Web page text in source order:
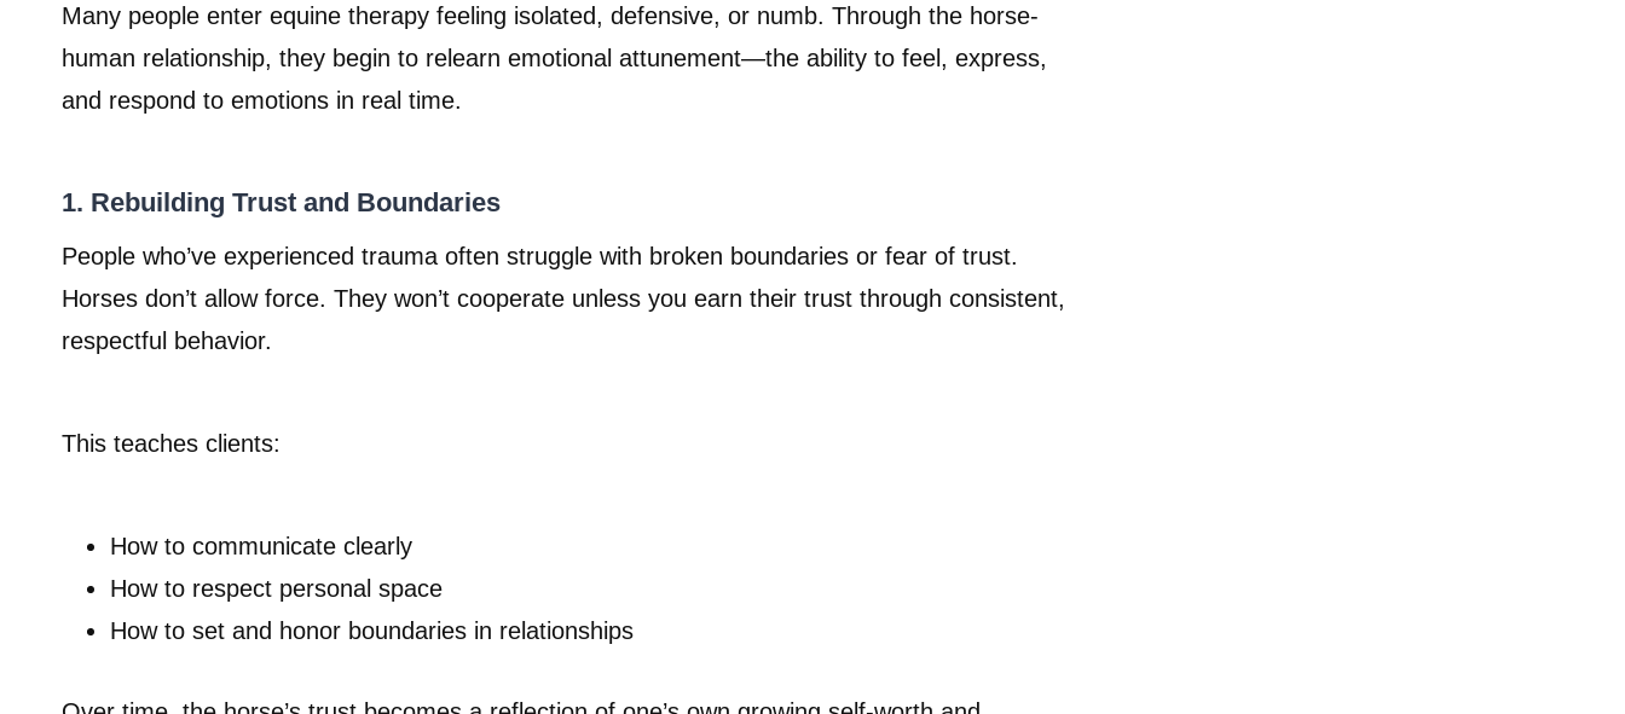
Many people enter equine therapy feeling isolated, defensive, or numb. Through the horse-
human relationship, they begin to relearn emotional attunement—the ability to feel, express,
and respond to emotions in real time.
1. Rebuilding Trust and Boundaries
People who’ve experienced trauma often struggle with broken boundaries or fear of trust.
Horses don’t allow force. They won’t cooperate unless you earn their trust through consistent,
respectful behavior.
This teaches clients:
How to communicate clearly
How to respect personal space
How to set and honor boundaries in relationships